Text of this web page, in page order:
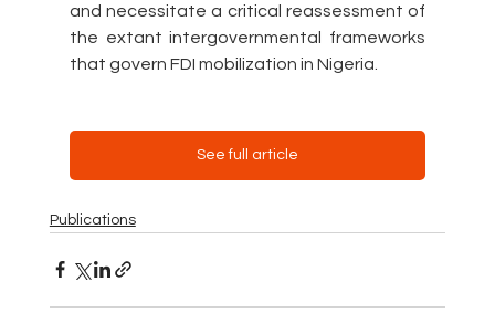
and necessitate a critical reassessment of
the extant intergovernmental frameworks
that govern FDI mobilization in Nigeria.
See full article
Publications